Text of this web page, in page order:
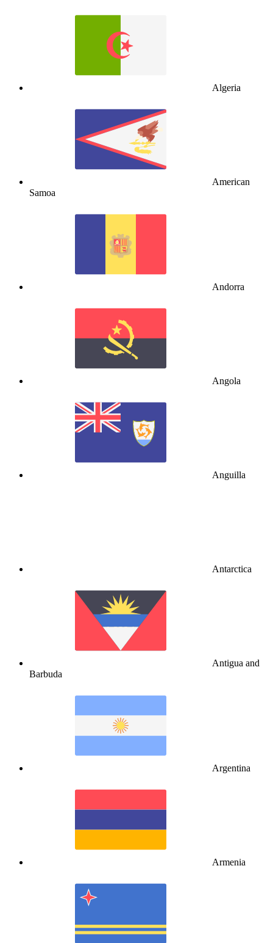
Algeria
American
Samoa
Andorra
Angola
Anguilla
Antarctica
Antigua and
Barbuda
Argentina
Armenia